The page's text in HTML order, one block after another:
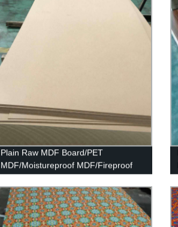
Plain Raw MDF Board/PET
MDF/Moistureproof MDF/Fireproof
MDF